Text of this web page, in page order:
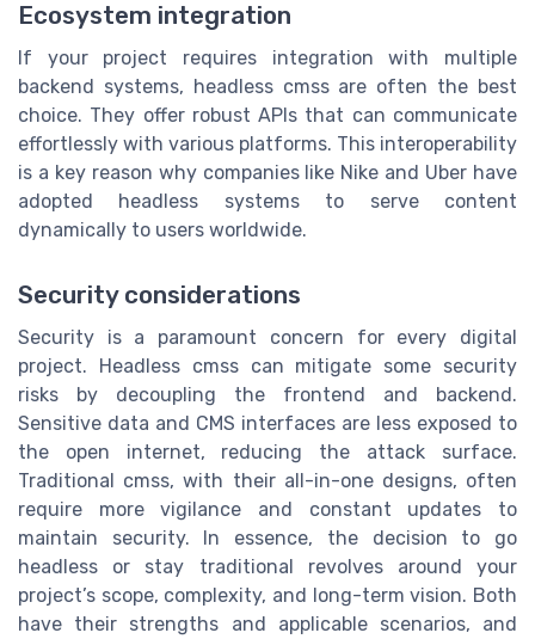
Ecosystem integration
If your project requires integration with multiple
backend systems, headless cmss are often the best
choice. They offer robust APIs that can communicate
effortlessly with various platforms. This interoperability
is a key reason why companies like Nike and Uber have
adopted headless systems to serve content
dynamically to users worldwide.
Security considerations
Security is a paramount concern for every digital
project. Headless cmss can mitigate some security
risks by decoupling the frontend and backend.
Sensitive data and CMS interfaces are less exposed to
the open internet, reducing the attack surface.
Traditional cmss, with their all-in-one designs, often
require more vigilance and constant updates to
maintain security. In essence, the decision to go
headless or stay traditional revolves around your
project’s scope, complexity, and long-term vision. Both
have their strengths and applicable scenarios, and